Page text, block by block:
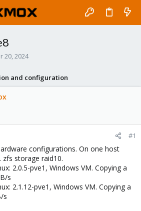
20, 2024
and configuration
#1
configurations. On one host
storage raid10.
2.0.5-pve1, Windows VM. Copying a
s
2.1.12-pve1, Windows VM. Copying a
s